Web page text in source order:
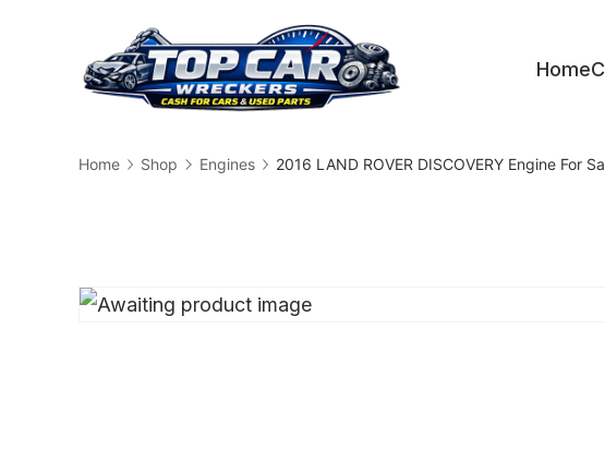
Home
Home Shop Engines 2016 LAND ROVER DISCOVERY Engine For